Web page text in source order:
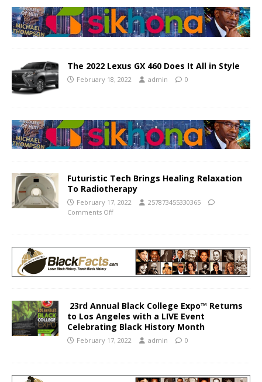
The 2022 Lexus GX 460 Does It All in Style
February 18, 2022 admin 0
Futuristic Tech Brings Healing Relaxation
To Radiotherapy
February 17, 2022
257873455330365
Comments Off
23rd Annual Black College Expo™ Returns
to Los Angeles with a LIVE Event
Celebrating Black History Month
February 17, 2022 admin 0